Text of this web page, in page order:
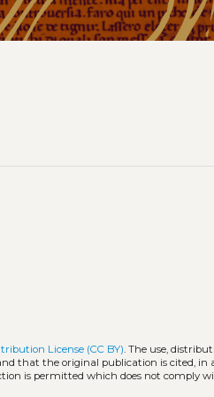
License (CC BY). The use,
that the original publication is cited, in
is permitted which does not comply